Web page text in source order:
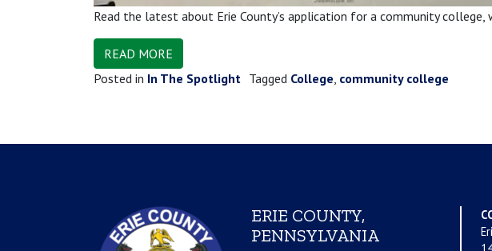
Read the latest about Erie County’s application for a community
READ MORE
Posted in In The Spotlight Tagged College, community college
ERIE COUNTY,
PENNSYLVANIA